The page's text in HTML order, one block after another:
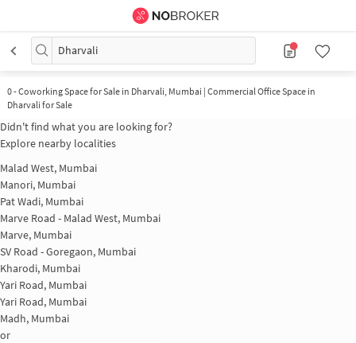
Dharvali
0-Coworking Space for Sale in Dharvali, Mumbai | Commercial Office Space in
Dharvali for Sale
Didn't find what you are looking for?
Explore nearby localities
Malad West, Mumbai
Manori, Mumbai
Pat Wadi, Mumbai
Marve Road - Malad West, Mumbai
Marve, Mumbai
SV Road - Goregaon, Mumbai
Kharodi, Mumbai
Yari Road, Mumbai
Yari Road, Mumbai
Madh, Mumbai
or